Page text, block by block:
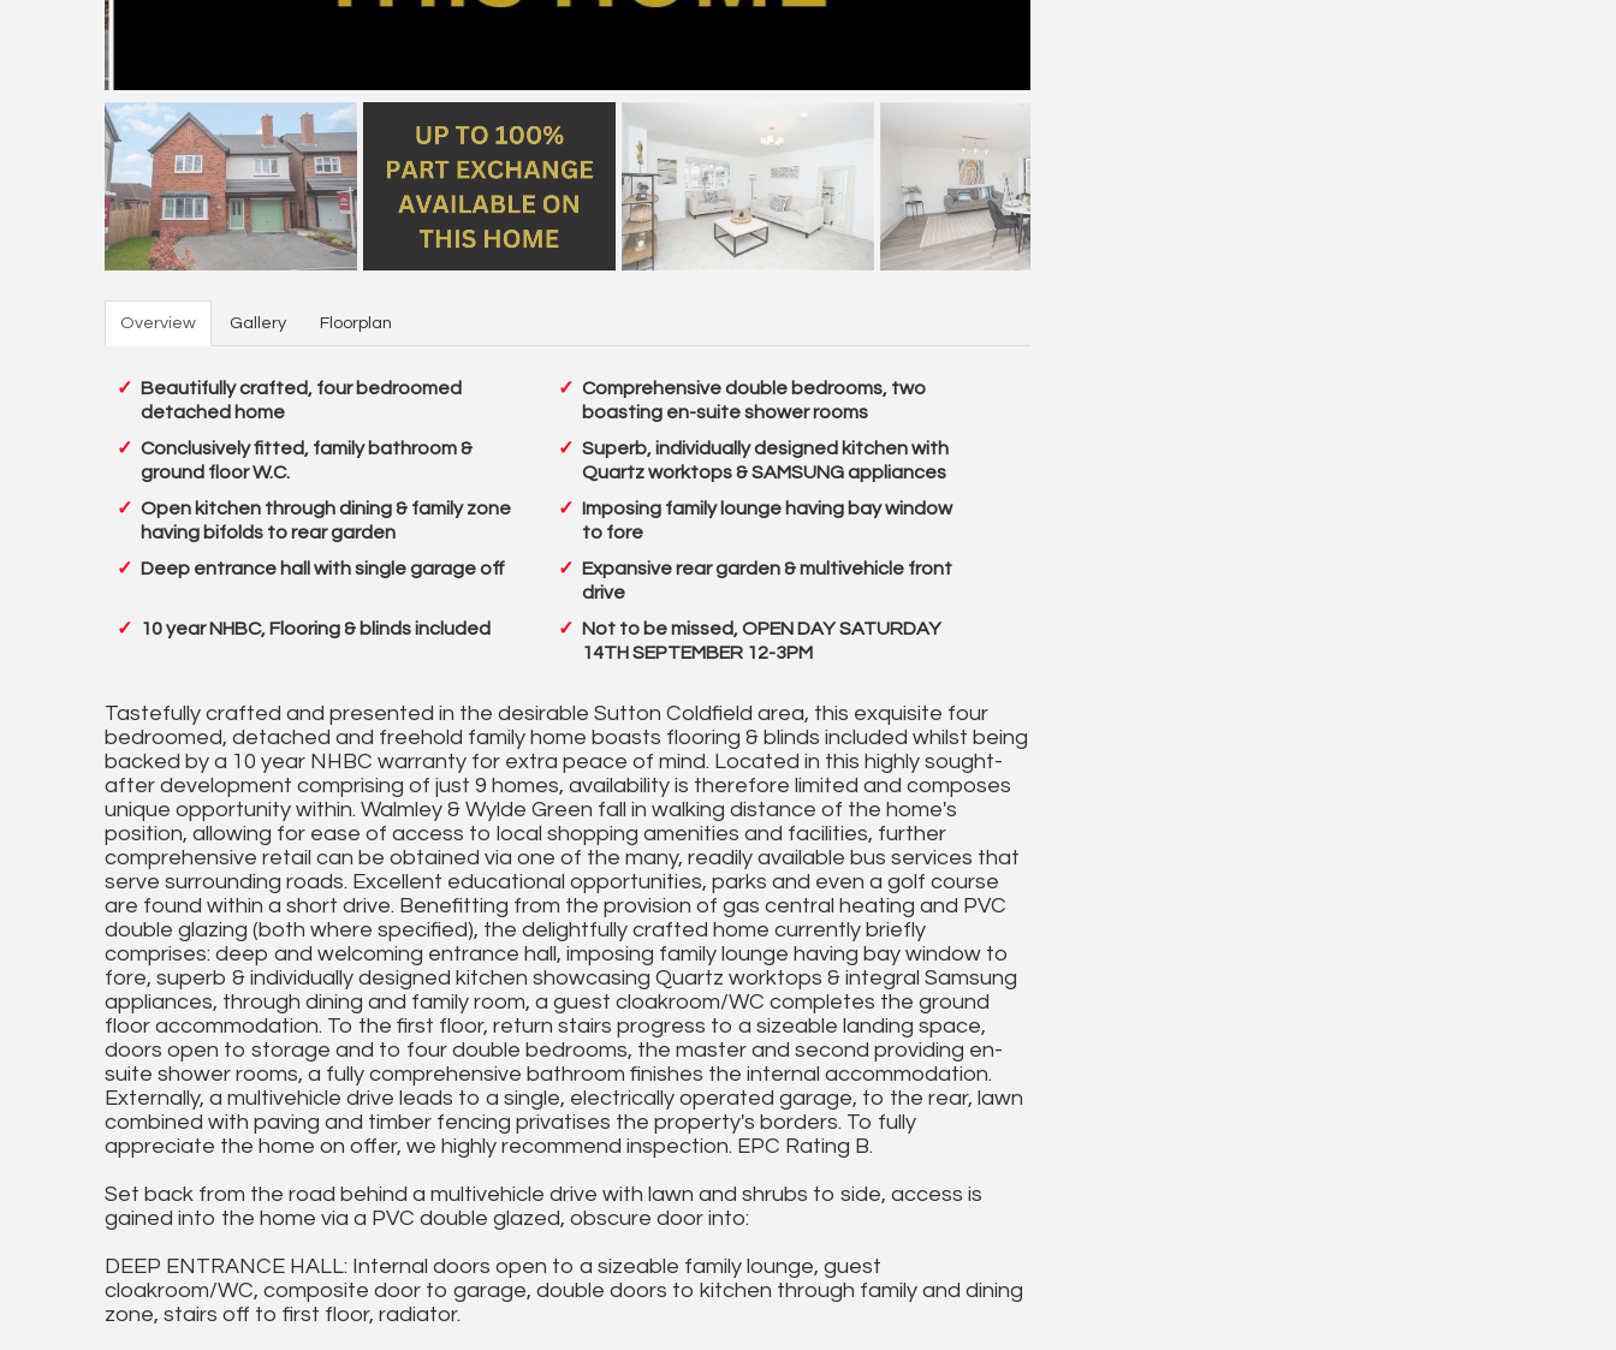
Overview Gallery Floorplan
Beautifully crafted, four bedroomed
detached home
Comprehensive double bedrooms, two
boasting en-suite shower rooms
Conclusively fitted, family bathroom &
ground floor W.C.
Superb, individually designed kitchen with
Quartz worktops & SAMSUNG appliances
Open kitchen through dining & family zone
having bifolds to rear garden
Imposing family lounge having bay window
to fore
Deep entrance hall with single garage off
Expansive rear garden & multivehicle front
drive
10 year NHBC, Flooring & blinds included
Not to be missed, OPEN DAY SATURDAY
14TH SEPTEMBER 12-3PM
Tastefully crafted and presented in the desirable Sutton Coldfield area, this exquisite four
bedroomed, detached and freehold family home boasts flooring & blinds included whilst being
backed by a 10 year NHBC warranty for extra peace of mind. Located in this highly sought-
after development comprising of just 9 homes, availability is therefore limited and composes
unique opportunity within. Walmley & Wylde Green fall in walking distance of the home's
position, allowing for ease of access to local shopping amenities and facilities, further
comprehensive retail can be obtained via one of the many, readily available bus services that
serve surrounding roads. Excellent educational opportunities, parks and even a golf course
are found within a short drive. Benefitting from the provision of gas central heating and PVC
double glazing (both where specified), the delightfully crafted home currently briefly
comprises: deep and welcoming entrance hall, imposing family lounge having bay window to
fore, superb & individually designed kitchen showcasing Quartz worktops & integral Samsung
appliances, through dining and family room, a guest cloakroom/WC completes the ground
floor accommodation. To the first floor, return stairs progress to a sizeable landing space,
doors open to storage and to four double bedrooms, the master and second providing en-
suite shower rooms, a fully comprehensive bathroom finishes the internal accommodation.
Externally, a multivehicle drive leads to a single, electrically operated garage, to the rear, lawn
combined with paving and timber fencing privatises the property's borders. To fully
appreciate the home on offer, we highly recommend inspection. EPC Rating B.
Set back from the road behind a multivehicle drive with lawn and shrubs to side, access is
gained into the home via a PVC double glazed, obscure door into:
DEEP ENTRANCE HALL: Internal doors open to a sizeable family lounge, guest
cloakroom/WC, composite door to garage, double doors to kitchen through family and dining
zone, stairs off to first floor, radiator.